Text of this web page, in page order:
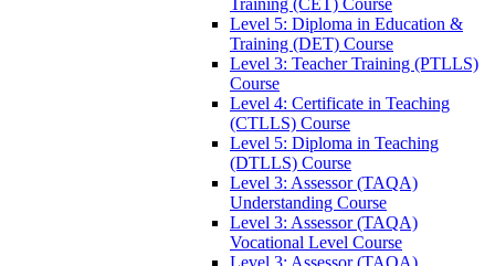
Training (CET) Course
Level 5: Diploma in Education &
Training (DET) Course
Level 3: Teacher Training (PTLLS)
Course
Level 4: Certificate in Teaching
(CTLLS) Course
Level 5: Diploma in Teaching
(DTLLS) Course
Level 3: Assessor (TAQA)
Understanding Course
Level 3: Assessor (TAQA)
Vocational Level Course
Level 3: Assessor (TAQA)